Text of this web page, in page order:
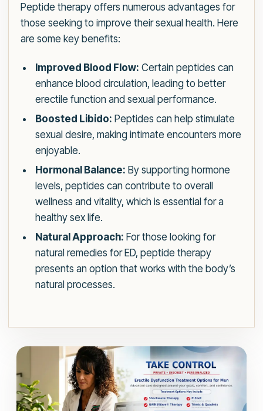
Peptide therapy offers numerous advantages for
those seeking to improve their sexual health. Here
are some key benefits:
Improved Blood Flow: Certain peptides can
enhance blood circulation, leading to better
erectile function and sexual performance.
Boosted Libido: Peptides can help stimulate
sexual desire, making intimate encounters more
enjoyable.
Hormonal Balance: By supporting hormone
levels, peptides can contribute to overall
wellness and vitality, which is essential for a
healthy sex life.
Natural Approach: For those looking for
natural remedies for ED, peptide therapy
presents an option that works with the body’s
natural processes.